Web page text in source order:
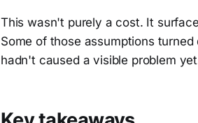
This wasn't purely a cost. It
Some of those assumptions
hadn't caused a visible problem